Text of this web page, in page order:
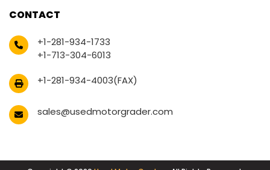
CONTACT
+1-281-934-1733
+1-713-304-6013
+1-281-934-4003(FAX)
sales@usedmotorgrader.com